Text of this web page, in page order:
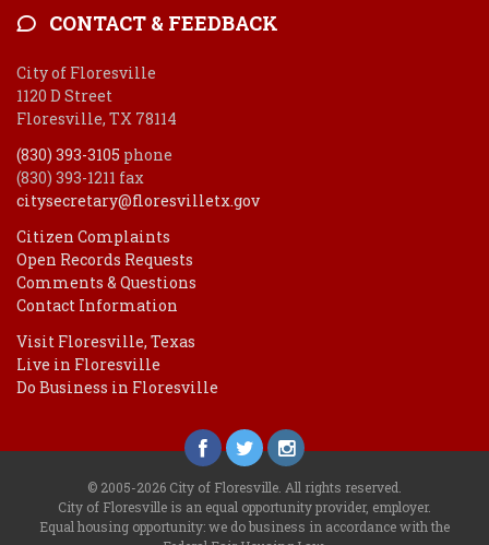
CONTACT & FEEDBACK
City of Floresville
1120 D Street
Floresville, TX 78114
(830) 393-3105 phone
(830) 393-1211 fax
citysecretary@floresvilletx.gov
Citizen Complaints
Open Records Requests
Comments & Questions
Contact Information
Visit Floresville, Texas
Live in Floresville
Do Business in Floresville
© 2005-2026 City of Floresville. All rights reserved.
City of Floresville is an equal opportunity provider, employer.
Equal housing opportunity: we do business in accordance with the